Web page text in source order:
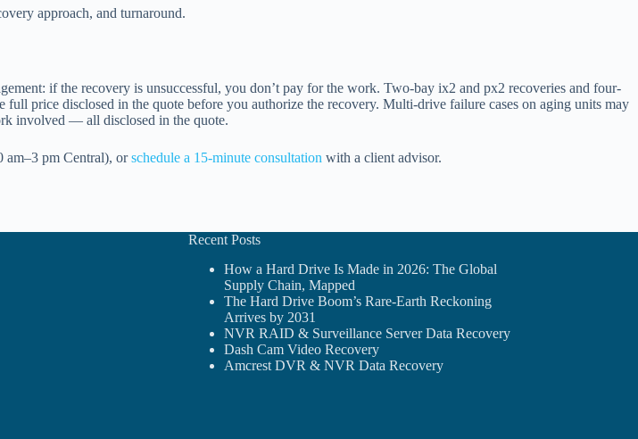
approach, and turnaround.
if the recovery is unsuccessful, you don’t pay for the work. Two-bay ix2 and px2 recoveries and four-
price disclosed in the quote before you authorize the recovery. Multi-drive failure cases on aging units may
involved — all disclosed in the quote.
am–3 pm Central), orschedule a 15-minute consultation with a client advisor.
Recent Posts
How a Hard Drive Is Made in 2026: The Global
Supply Chain, Mapped
The Hard Drive Boom’s Rare-Earth Reckoning
Arrives by 2031
NVR RAID & Surveillance Server Data Recovery
Dash Cam Video Recovery
Amcrest DVR & NVR Data Recovery